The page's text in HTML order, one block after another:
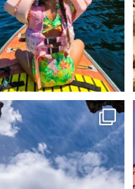
@lavabedsnps is like stepping
onto
88 0